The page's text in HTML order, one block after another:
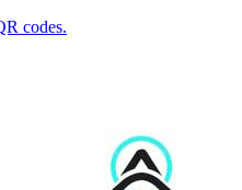
codes.